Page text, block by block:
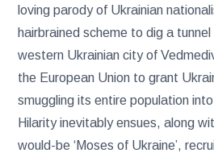
loving parody of Ukrainian
hairbrained scheme to dig a
western Ukrainian city of
the European Union to grant
smuggling its entire population
Hilarity inevitably ensues, along
would-be ‘Moses of Ukraine’,